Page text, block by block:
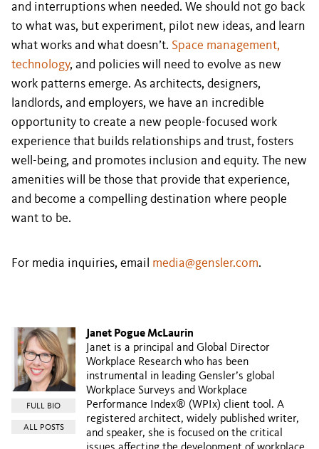
and interruptions when needed. We should not go back
to what was, but experiment, pilot new ideas, and learn
what works and what doesn’t. Space management,
technology, and policies will need to evolve as new
work patterns emerge. As architects, designers,
landlords, and employers, we have an incredible
opportunity to create a new people-focused work
experience that builds relationships and trust, fosters
well-being, and promotes inclusion and equity. The new
amenities will be those that provide that experience,
and become a compelling destination where people
want to be.
For media inquiries, email media@gensler.com.
FULL BIO
ALL POSTS
Janet Pogue McLaurin
Janet is a principal and Global Director
Workplace Research who has been
instrumental in leading Gensler’s global
Workplace Surveys and Workplace
Performance Index® (WPIx) client tool. A
registered architect, widely published writer,
and speaker, she is focused on the critical